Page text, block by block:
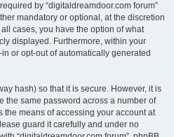
by “digitaldreamdoor.com forum”
mandatory or optional, at the discretion
cases, you have the option of what
displayed. Furthermore, within your
or opt-out of automatically generated
hash) so that it is secure. However, it is
the same password across a number of
the means of accessing your account at
guard it carefully and under no